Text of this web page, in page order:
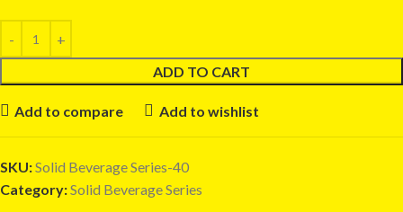
ADD TO CART
Add to compare Add to wishlist
SKU:Solid Beverage Series-40
Category:Solid Beverage Series